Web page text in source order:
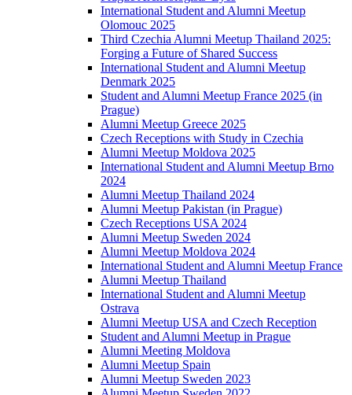
International Student and Alumni Meetup
Olomouc 2025
Third Czechia Alumni Meetup Thailand 2025:
Forging a Future of Shared Success
International Student and Alumni Meetup
Denmark 2025
Student and Alumni Meetup France 2025 (in
Prague)
Alumni Meetup Greece 2025
Czech Receptions with Study in Czechia
Alumni Meetup Moldova 2025
International Student and Alumni Meetup Brno
2024
Alumni Meetup Thailand 2024
Alumni Meetup Pakistan (in Prague)
Czech Receptions USA 2024
Alumni Meetup Sweden 2024
Alumni Meetup Moldova 2024
International Student and Alumni Meetup France
Alumni Meetup Thailand
International Student and Alumni Meetup
Ostrava
Alumni Meetup USA and Czech Reception
Student and Alumni Meetup in Prague
Alumni Meeting Moldova
Alumni Meetup Spain
Alumni Meetup Sweden 2023